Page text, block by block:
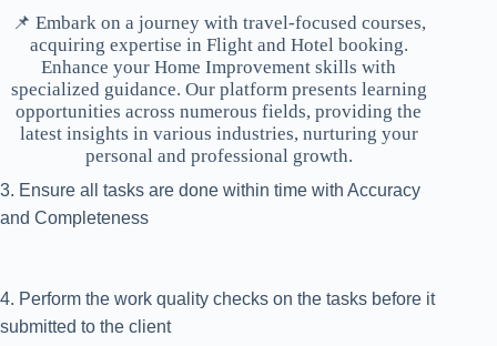
📌 Embark on a journey with travel-focused courses,
acquiring expertise in Flight and Hotel booking.
Enhance your Home Improvement skills with
specialized guidance. Our platform presents learning
opportunities across numerous fields, providing the
latest insights in various industries, nurturing your
personal and professional growth.
3. Ensure all tasks are done within time with Accuracy
and Completeness
4. Perform the work quality checks on the tasks before it
submitted to the client